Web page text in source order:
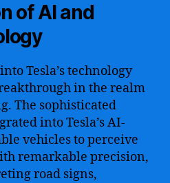
of AI and
Tesla’s technology
in the realm
The sophisticated
into Tesla’s AI-
vehicles to perceive
remarkable precision,
road signs,